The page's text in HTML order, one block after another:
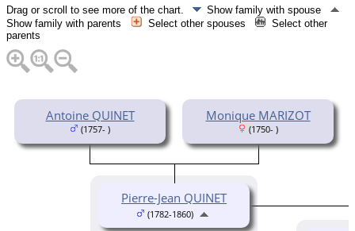
Drag or scroll to see more of the chart.
Show family with spouse
Show family with parents
Select other spouses
Select other
parents
Antoine QUINET
(1757- )
Monique MARIZOT
(1750- )
Pierre-Jean QUINET
(1782-1860)